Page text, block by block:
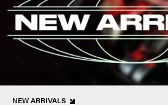
NEW ARRIVALS